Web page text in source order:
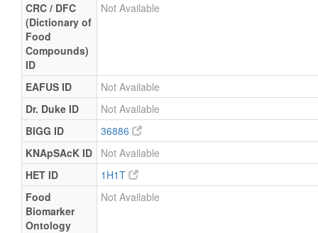
CRC / DFC
(Dictionary of
Food
Compounds)
ID
Not Available
EAFUS ID
Not Available
Dr. Duke ID
Not Available
BIGG ID
36886
KNApSAcK ID
Not Available
HET ID
1H1T
Food
Biomarker
Ontology
Not Available